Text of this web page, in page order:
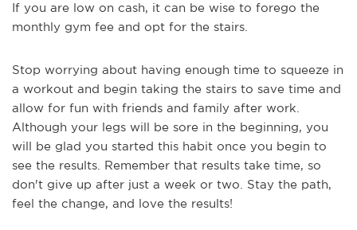
If you are low on cash, it can be wise to forego the
monthly gym fee and opt for the stairs.
Stop worrying about having enough time to squeeze in
a workout and begin taking the stairs to save time and
allow for fun with friends and family after work.
Although your legs will be sore in the beginning, you
will be glad you started this habit once you begin to
see the results. Remember that results take time, so
don't give up after just a week or two. Stay the path,
feel the change, and love the results!